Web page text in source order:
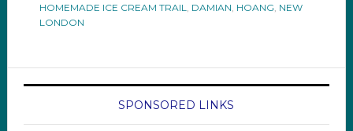
HOMEMADE ICE CREAM TRAIL, DAMIAN, HOANG, NEW
LONDON
SPONSORED LINKS